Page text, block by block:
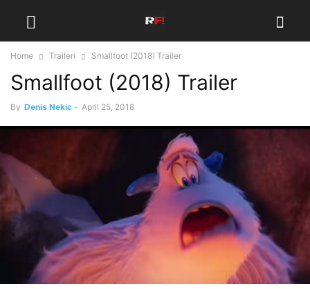
Home Traileri Smallfoot (2018) Trailer
Smallfoot (2018) Trailer
By Denis Nekic - April 25, 2018